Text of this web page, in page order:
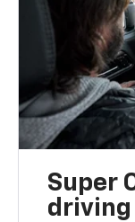
Super
driving